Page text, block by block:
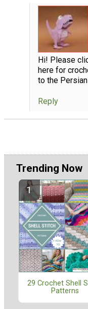
Hi! Please
here for
to the
Reply
Trending Now
29 Crochet Shell
Patterns